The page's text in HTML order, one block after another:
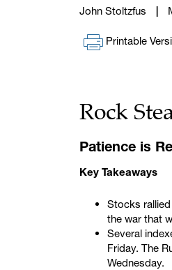
John Stoltzfus
Printable
Rock
Patience is
Key Takeaways
Stocks
the war that
Several
Friday. The
Wednesday.